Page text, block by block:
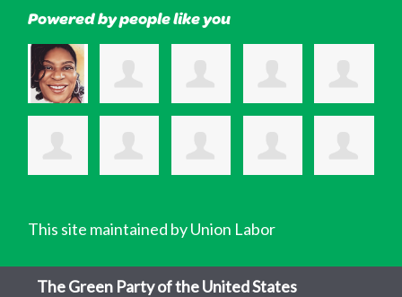
Powered by people like you
This site maintained by Union Labor
The Green Party of the United States